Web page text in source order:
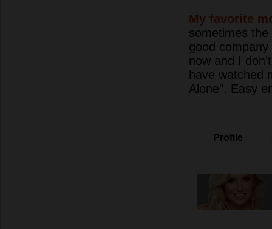
My favorite
sometimes
good
now and I
have watched
Alone". Easy
Profile